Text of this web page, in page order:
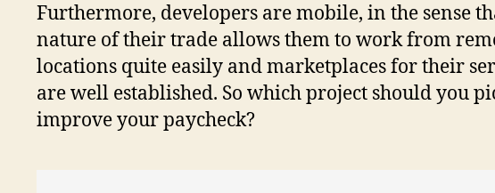
Furthermore, developers are mobile, in the sense
nature of their trade allows them to work from
locations quite easily and marketplaces for their
are well established. So which project should you
improve your paycheck?